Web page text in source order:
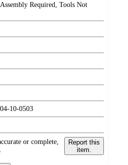
Required, Tools Not
10-0503
or complete,
Report this
item.